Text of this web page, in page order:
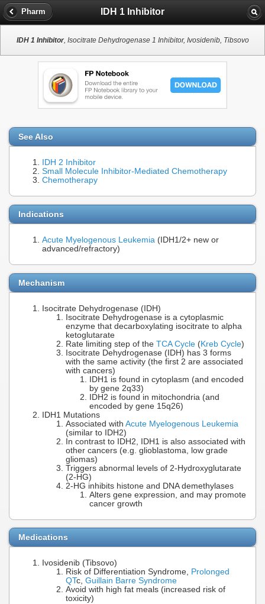
Pharm IDH 1 Inhibitor
IDH 1 Inhibitor, Isocitrate Dehydrogenase 1 Inhibitor, Ivosidenib, Tibsovo
See Also
IDH 2 Inhibitor
Small Molecule Inhibitor-Mediated Chemotherapy
Chemotherapy
Indications
Acute Myelogenous Leukemia (IDH1/2+ new or
advanced/refractory)
Mechanism
Isocitrate Dehydrogenase (IDH)
Isocitrate Dehydrogenase is a cytoplasmic
enzyme that decarboxylating isocitrate to alpha
ketoglutarate
Rate limiting step of the TCA Cycle (Kreb Cycle)
Isocitrate Dehydrogenase (IDH) has 3 forms
with the same activity (the first 2 are associated
with cancers)
IDH1 is found in cytoplasm (and encoded
by gene 2q33)
IDH2 is found in mitochondria (and
encoded by gene 15q26)
IDH1 Mutations
Associated with Acute Myelogenous Leukemia
(similar to IDH2)
In contrast to IDH2, IDH1 is also associated with
other cancers (e.g. glioblastoma, low grade
gliomas)
Triggers abnormal levels of 2-Hydroxyglutarate
(2-HG)
2-HG inhibits histone and DNA demethylases
Alters gene expression, and may promote
cancer growth
Medications
Ivosidenib (Tibsovo)
Risk of Differentiation Syndrome, Prolonged
QTc, Guillain Barre Syndrome
Avoid with high fat meals (increased risk of
toxicity)